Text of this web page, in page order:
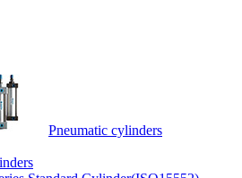
Pneumatic cylinders